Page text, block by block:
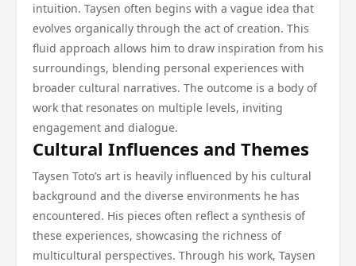
intuition. Taysen often begins with a vague idea that
evolves organically through the act of creation. This
fluid approach allows him to draw inspiration from his
surroundings, blending personal experiences with
broader cultural narratives. The outcome is a body of
work that resonates on multiple levels, inviting
engagement and dialogue.
Cultural Influences and Themes
Taysen Toto’s art is heavily influenced by his cultural
background and the diverse environments he has
encountered. His pieces often reflect a synthesis of
these experiences, showcasing the richness of
multicultural perspectives. Through his work, Taysen